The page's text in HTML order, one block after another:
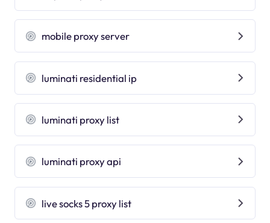
mobile proxy server
luminati residential ip
luminati proxy list
luminati proxy api
live socks 5 proxy list